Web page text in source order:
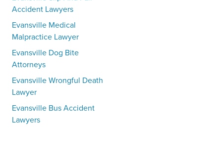
Accident Lawyers
Evansville Medical
Malpractice Lawyer
Evansville Dog Bite
Attorneys
Evansville Wrongful Death
Lawyer
Evansville Bus Accident
Lawyers